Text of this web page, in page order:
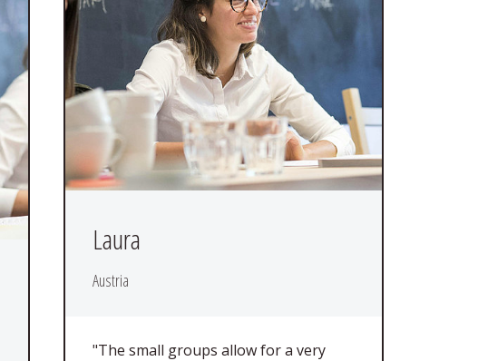
Laura
Austria
"The small groups allow for a very